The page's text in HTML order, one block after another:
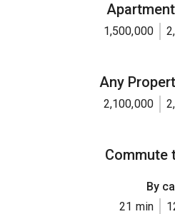
1,500,000
Any
2,100,000
Commute
By
21 min